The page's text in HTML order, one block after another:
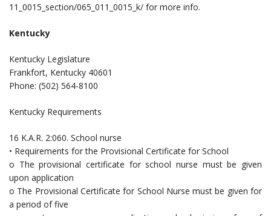
11_0015_section/065_011_0015_k/ for more info.
Kentucky
Kentucky Legislature
Frankfort, Kentucky 40601
Phone: (502) 564-8100
Kentucky Requirements
16 K.A.R. 2:060. School nurse
• Requirements for the Provisional Certificate for School
o The provisional certificate for school nurse must be given
upon application
o The Provisional Certificate for School Nurse must be given for
a period of five